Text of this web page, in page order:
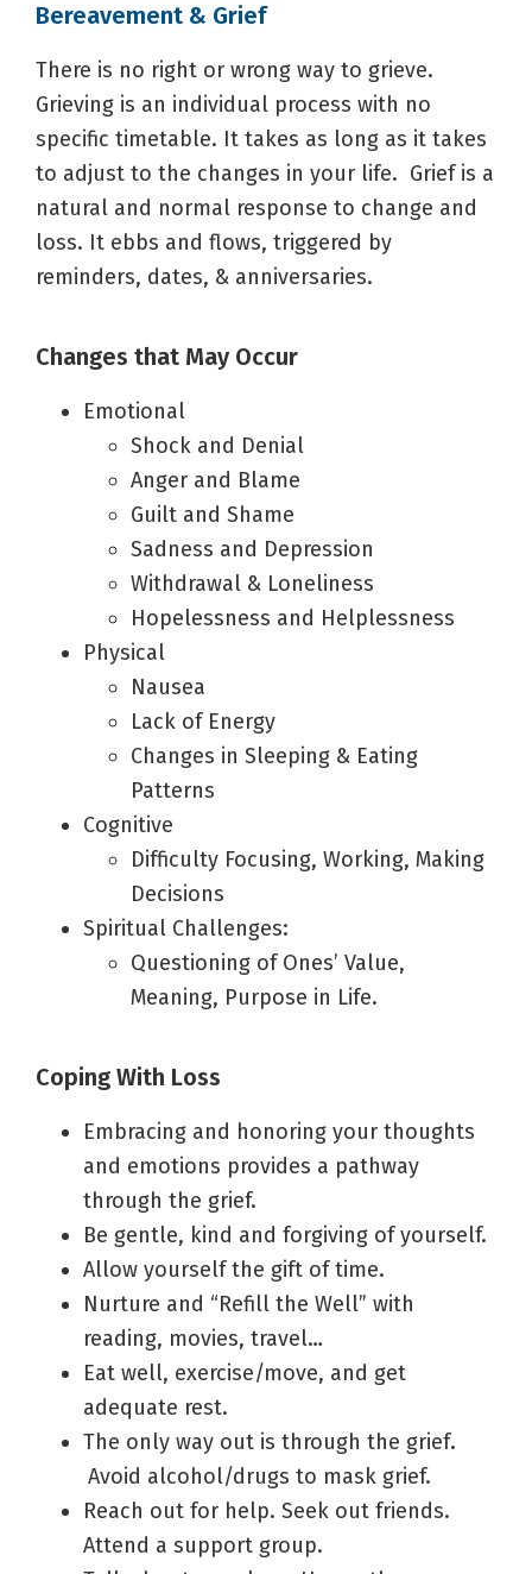
Bereavement & Grief
There is no right or wrong way to grieve.
Grieving is an individual process with no
specific timetable. It takes as long as it takes
to adjust to the changes in your life. Grief is a
natural and normal response to change and
loss. It ebbs and flows, triggered by
reminders, dates, & anniversaries.
Changes that May Occur
Emotional
Shock and Denial
Anger and Blame
Guilt and Shame
Sadness and Depression
Withdrawal & Loneliness
Hopelessness and Helplessness
Physical
Nausea
Lack of Energy
Changes in Sleeping & Eating
Patterns
Cognitive
Difficulty Focusing, Working, Making
Decisions
Spiritual Challenges:
Questioning of Ones’ Value,
Meaning, Purpose in Life.
Coping With Loss
Embracing and honoring your thoughts
and emotions provides a pathway
through the grief.
Be gentle, kind and forgiving of yourself.
Allow yourself the gift of time.
Nurture and “Refill the Well” with
reading, movies, travel…
Eat well, exercise/move, and get
adequate rest.
The only way out is through the grief.
Avoid alcohol/drugs to mask grief.
Reach out for help. Seek out friends.
Attend a support group.